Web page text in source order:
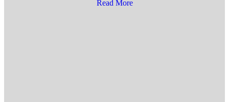
Read Moreabout Stone Slab Buyer’s